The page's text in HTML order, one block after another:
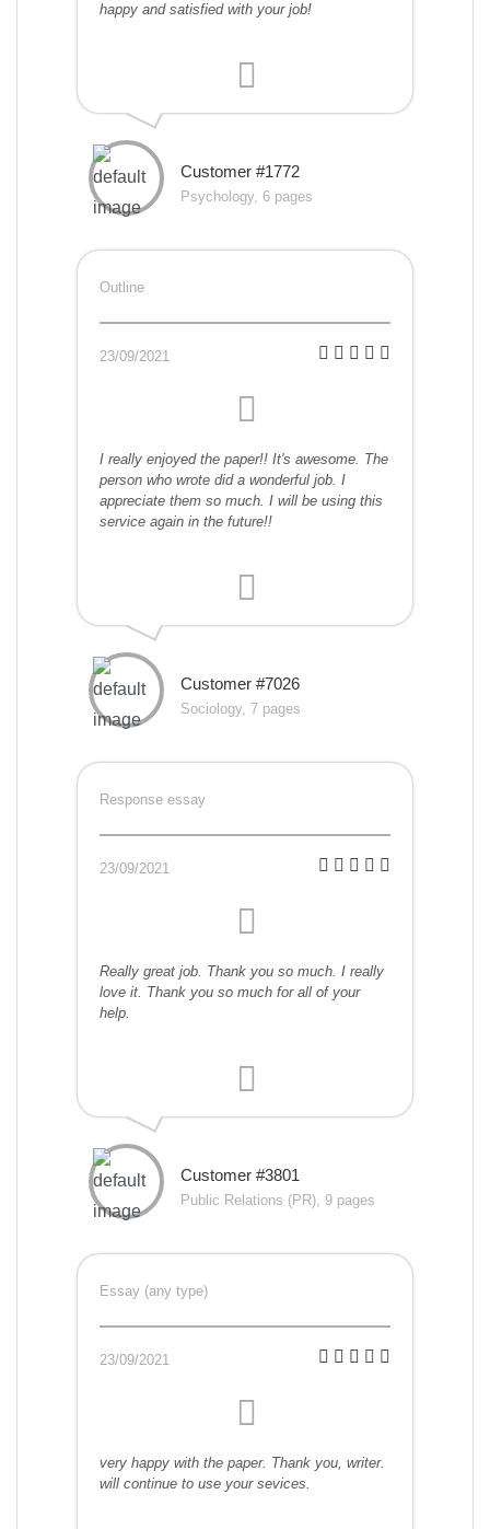
happy and satisfied with your job!
Customer #1772
Psychology, 6 pages
Outline
23/09/2021
I really enjoyed the paper!! It's awesome. The
person who wrote did a wonderful job. I
appreciate them so much. I will be using this
service again in the future!!
Customer #7026
Sociology, 7 pages
Response essay
23/09/2021
Really great job. Thank you so much. I really
love it. Thank you so much for all of your
help.
Customer #3801
Public Relations (PR), 9 pages
Essay (any type)
23/09/2021
very happy with the paper. Thank you, writer.
will continue to use your sevices.